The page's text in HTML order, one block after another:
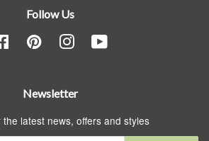
Follow Us
Facebook Pinterest Instagram
Newsletter
latest news, offers and styles